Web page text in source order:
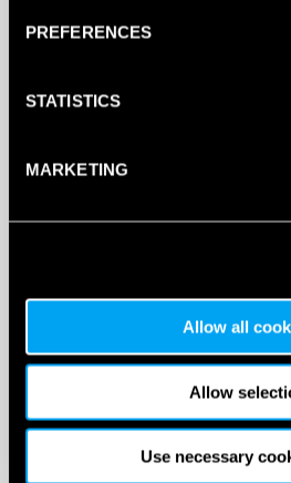
PREFERENCES
STATISTICS
MARKETING
Allow all
Allow
Use necessary
when stock becomes available.
Head XtremeSoft Overgrip
70 grips in a tub